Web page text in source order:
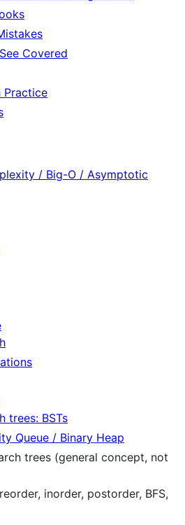
Covered
Practice
/ Big-O / Asymptotic
trees: BSTs
Queue / Binary Heap
trees (general concept, not
inorder, postorder, BFS,